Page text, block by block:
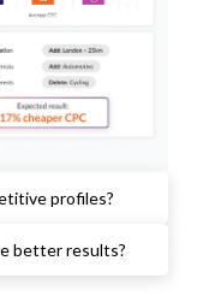
profiles?
better results?